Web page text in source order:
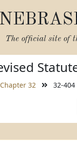
The official site of
Chapter 32 32-404